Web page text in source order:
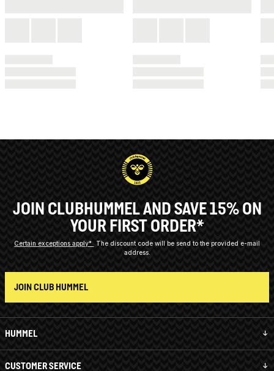
HUMMEL
CUSTOMER SERVICE
JOIN CLUBHUMMEL AND SAVE 15% ON
YOUR FIRST ORDER*
Certain exceptions apply*
The discount code will be send to the provided e-mail
address.
JOIN CLUB HUMMEL